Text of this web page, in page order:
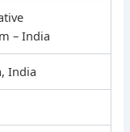
– India
India